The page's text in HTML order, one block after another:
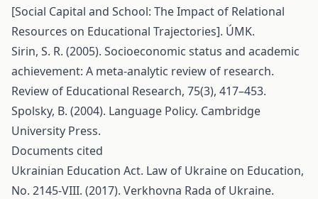
[Social Capital and School: The Impact of Relational
Resources on Educational Trajectories]. ÚMK.
Sirin, S. R. (2005). Socioeconomic status and academic
achievement: A meta-analytic review of research.
Review of Educational Research, 75(3), 417–453.
Spolsky, B. (2004). Language Policy. Cambridge
University Press.
Documents cited
Ukrainian Education Act. Law of Ukraine on Education,
No. 2145-VIII. (2017). Verkhovna Rada of Ukraine.